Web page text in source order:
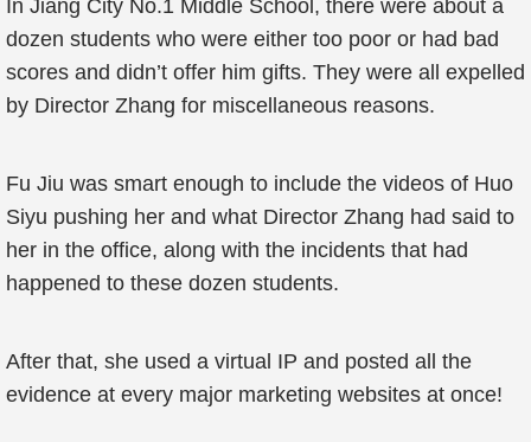
In Jiang City No.1 Middle School, there were about a
dozen students who were either too poor or had bad
scores and didn’t offer him gifts. They were all expelled
by Director Zhang for miscellaneous reasons.
Fu Jiu was smart enough to include the videos of Huo
Siyu pushing her and what Director Zhang had said to
her in the office, along with the incidents that had
happened to these dozen students.
After that, she used a virtual IP and posted all the
evidence at every major marketing websites at once!